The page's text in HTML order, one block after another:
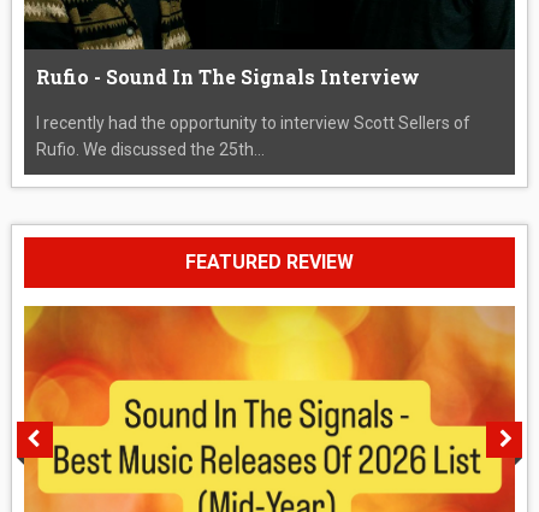
Rufio - Sound In The Signals Interview
I recently had the opportunity to interview Scott Sellers of
Rufio. We discussed the 25th...
FEATURED REVIEW